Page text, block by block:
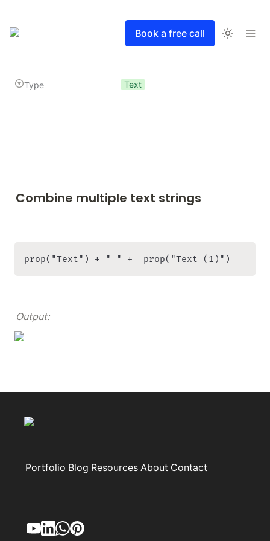
Book a free call
Type Text
Combine multiple text strings
prop("Text") + " " +  prop("Text (1)")
Output:
Portfolio Blog Resources About Contact